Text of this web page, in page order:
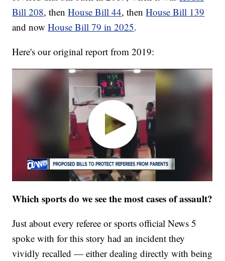
Bill 208, thenHouse Bill 44, thenHouse Bill 139
and nowHouse Bill 79 in 2025.
Here's our original report from 2019:
Which sports do we see the most cases of assault?
Just about every referee or sports official News 5
spoke with for this story had an incident they
vividly recalled — either dealing directly with being